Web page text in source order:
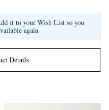
Details
it to your Wish List so you
again